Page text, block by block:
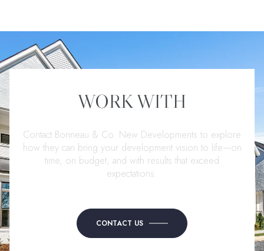
WORK WITH
Contact Bonneau & Co. New Developments to explore
how they can bring your development vision to life—on
time, on budget, and with results that exceed
expectations.
CONTACT US